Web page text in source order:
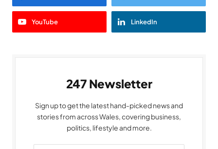
YouTube LinkedIn
247 Newsletter
Sign up to get the latest hand-picked news and
stories from across Wales, covering business,
politics, lifestyle and more.